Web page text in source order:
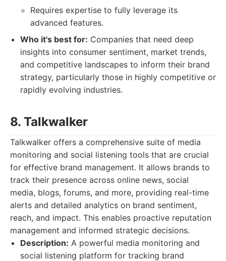
Requires expertise to fully leverage its
advanced features.
Who it's best for: Companies that need deep
insights into consumer sentiment, market trends,
and competitive landscapes to inform their brand
strategy, particularly those in highly competitive or
rapidly evolving industries.
8. Talkwalker
Talkwalker offers a comprehensive suite of media
monitoring and social listening tools that are crucial
for effective brand management. It allows brands to
track their presence across online news, social
media, blogs, forums, and more, providing real-time
alerts and detailed analytics on brand sentiment,
reach, and impact. This enables proactive reputation
management and informed strategic decisions.
Description: A powerful media monitoring and
social listening platform for tracking brand